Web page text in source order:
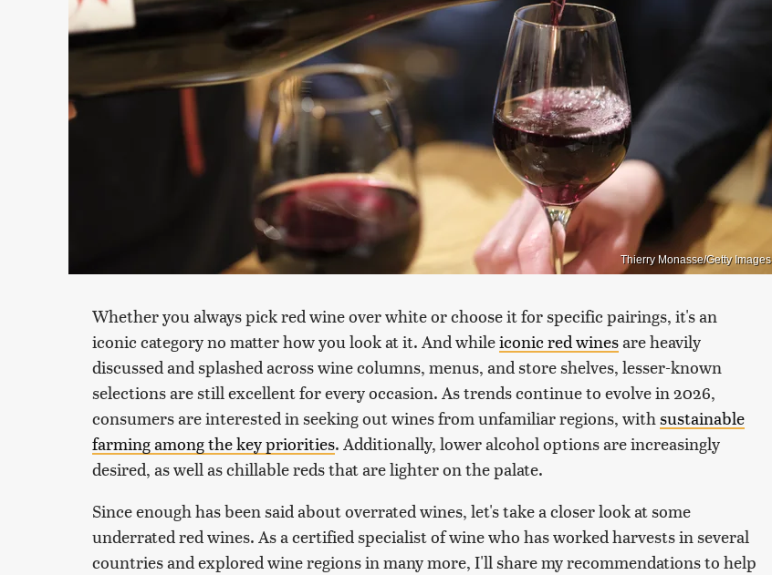
Thierry Monasse/Getty Images
Whether you always pick red wine over white or choose it for specific pairings, it's an
iconic category no matter how you look at it. And whileiconic red winesare heavily
discussed and splashed across wine columns, menus, and store shelves, lesser-known
selections are still excellent for every occasion. As trends continue to evolve in 2026,
consumers are interested in seeking out wines from unfamiliar regions, withsustainable
farming among the key priorities. Additionally, lower alcohol options are increasingly
desired, as well as chillable reds that are lighter on the palate.
Since enough has been said about overrated wines, let's take a closer look at some
underrated red wines. As a certified specialist of wine who has worked harvests in several
countries and explored wine regions in many more, I'll share my recommendations to help